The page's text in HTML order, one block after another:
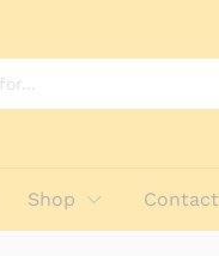
Shop Contact